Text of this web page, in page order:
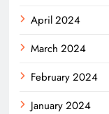
April 2024
March 2024
February 2024
January 2024